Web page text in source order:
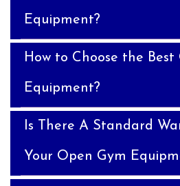
Equipment?
How to Choose the Best
Equipment?
Is There A Standard
Your Open Gym